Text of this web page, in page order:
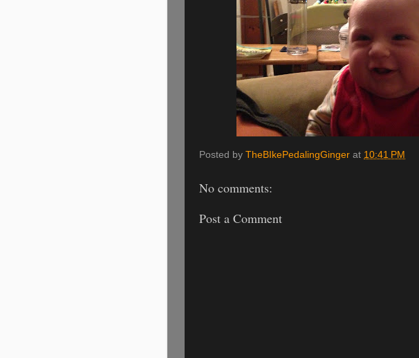
Posted by TheBIkePedalingGinger at 10:41 PM
No comments:
Post a Comment